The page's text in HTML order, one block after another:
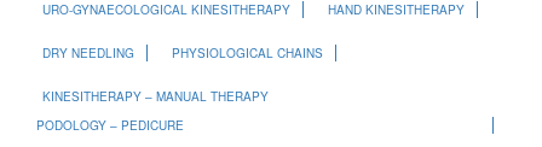
URO-GYNAECOLOGICAL KINESITHERAPY HAND KINESITHERAPY
DRY NEEDLING PHYSIOLOGICAL CHAINS
KINESITHERAPY – MANUAL THERAPY
PODOLOGY – PEDICURE